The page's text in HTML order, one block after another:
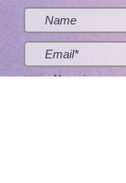
Yes, sign me